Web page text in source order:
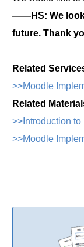
――HS: We
future. Thank
Related
>>Moodle
Related
>>Introduction
>>Moodle